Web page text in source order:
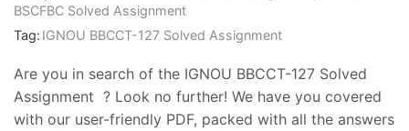
BSCFBC Solved Assignment
Tag: IGNOU BBCCT-127 Solved Assignment
Are you in search of the IGNOU BBCCT-127 Solved
Assignment ? Look no further! We have you covered
with our user-friendly PDF, packed with all the answers